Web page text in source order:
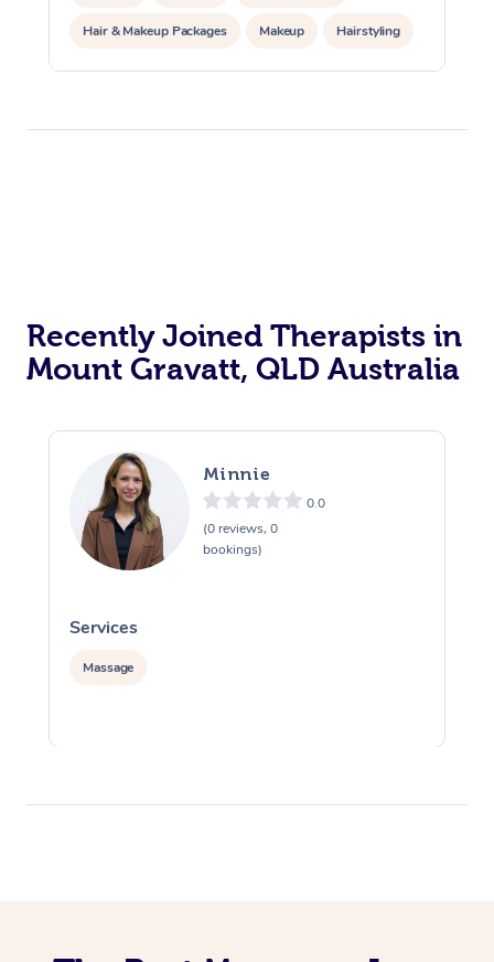
Hair & Makeup Packages Makeup Hairstyling
Hair Cut & Colour Packages Pamper Packages
Recently Joined Therapists in
Mount Gravatt, QLD Australia
Minnie
0.0
(0 reviews, 0
bookings)
Services
Massage